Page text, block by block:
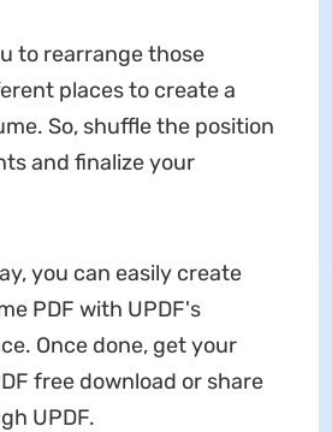
to rearrange those
places to create a
So, shuffle the position
and finalize your
you can easily create
PDF with UPDF's
Once done, get your
free download or share
UPDF.